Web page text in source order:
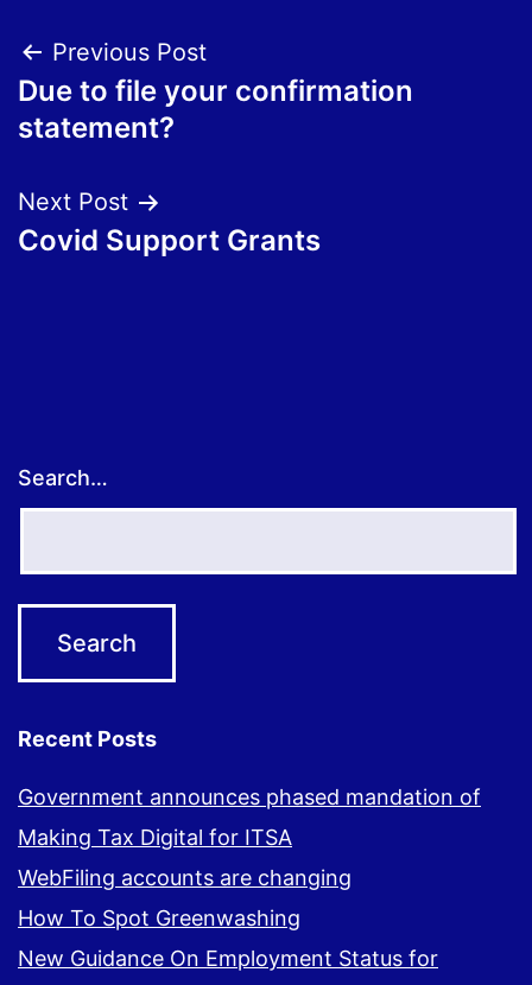
Post
navigation
Previous Post
Due to file your confirmation
statement?
Next Post
Covid Support Grants
Search…
Recent Posts
Government announces phased mandation of
Making Tax Digital for ITSA
WebFiling accounts are changing
How To Spot Greenwashing
New Guidance On Employment Status for